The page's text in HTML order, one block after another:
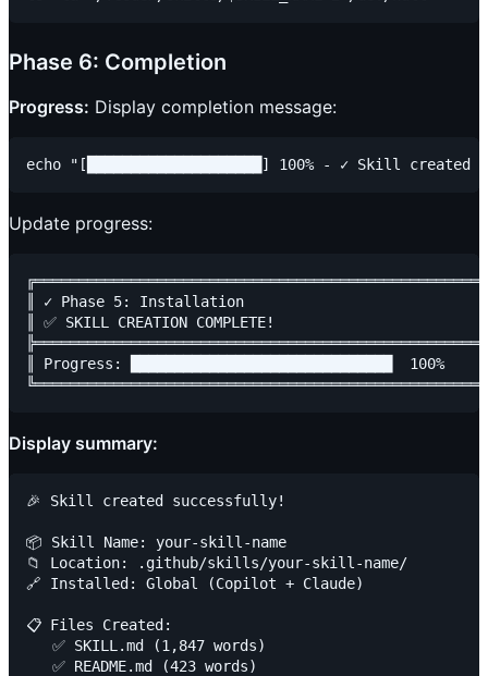
Phase 6: Completion
Progress: Display completion message:
Update progress:
║ ✓ Phase 5: Installation
║ ✅ SKILL CREATION COMPLETE!
║ Progress: ██████████████████████████████
Display summary:
🎉 Skill created successfully!
📦 Skill Name: your-skill-name
📁 Location: .github/skills/your-skill-name/
🔗 Installed: Global (Copilot + Claude)
📋 Files Created:
   ✅ SKILL.md (1,847 words)
   ✅ README.md (423 words)